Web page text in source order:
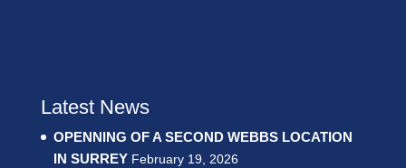
Latest News
OPENNING OF A SECOND WEBBS LOCATION
IN SURREY February 19, 2026